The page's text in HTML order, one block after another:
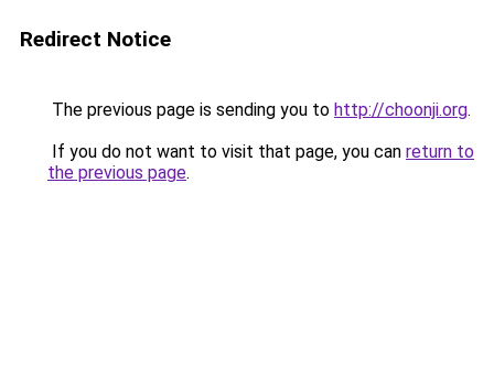
Redirect Notice
The previous page is sending you to http://choonji.org.
If you do not want to visit that page, you can return to
the previous page.